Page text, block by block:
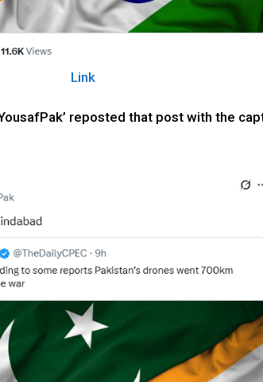
Link
reposted that post with the